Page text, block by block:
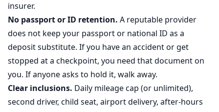
insurer.
No passport or ID retention. A reputable provider
does not keep your passport or national ID as a
deposit substitute. If you have an accident or get
stopped at a checkpoint, you need that document on
you. If anyone asks to hold it, walk away.
Clear inclusions. Daily mileage cap (or unlimited),
second driver, child seat, airport delivery, after-hours